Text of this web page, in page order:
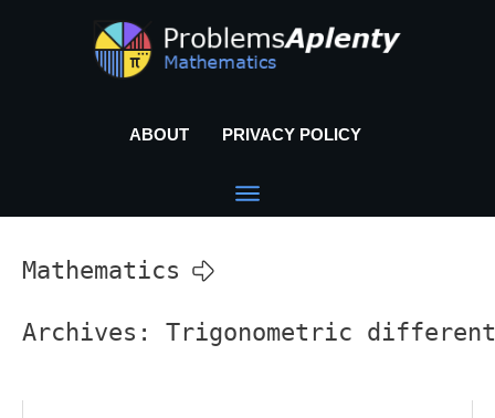
ABOUT PRIVACY POLICY
Mathematics
Archives: Trigonometric